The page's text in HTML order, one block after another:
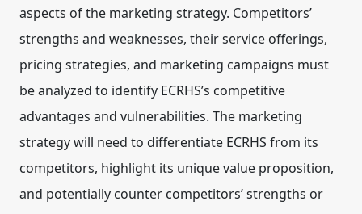
aspects of the marketing strategy. Competitors’
strengths and weaknesses, their service offerings,
pricing strategies, and marketing campaigns must
be analyzed to identify ECRHS’s competitive
advantages and vulnerabilities. The marketing
strategy will need to differentiate ECRHS from its
competitors, highlight its unique value proposition,
and potentially counter competitors’ strengths or